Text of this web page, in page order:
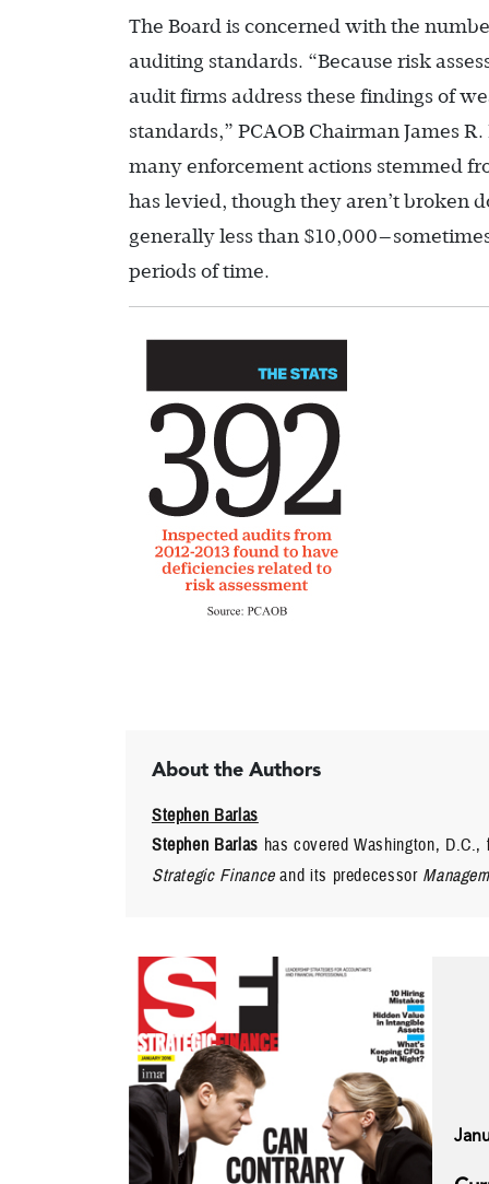
The Board is concerned with the
auditing standards. “Because risk
audit firms address these findings of
standards,” PCAOB Chairman James
many enforcement actions stemmed
has levied, though they aren’t broken
generally less than
periods of time.
About the Authors
Stephen Barlas
Stephen Barlas has covered Washington,
Strategic Financeand its predecessor